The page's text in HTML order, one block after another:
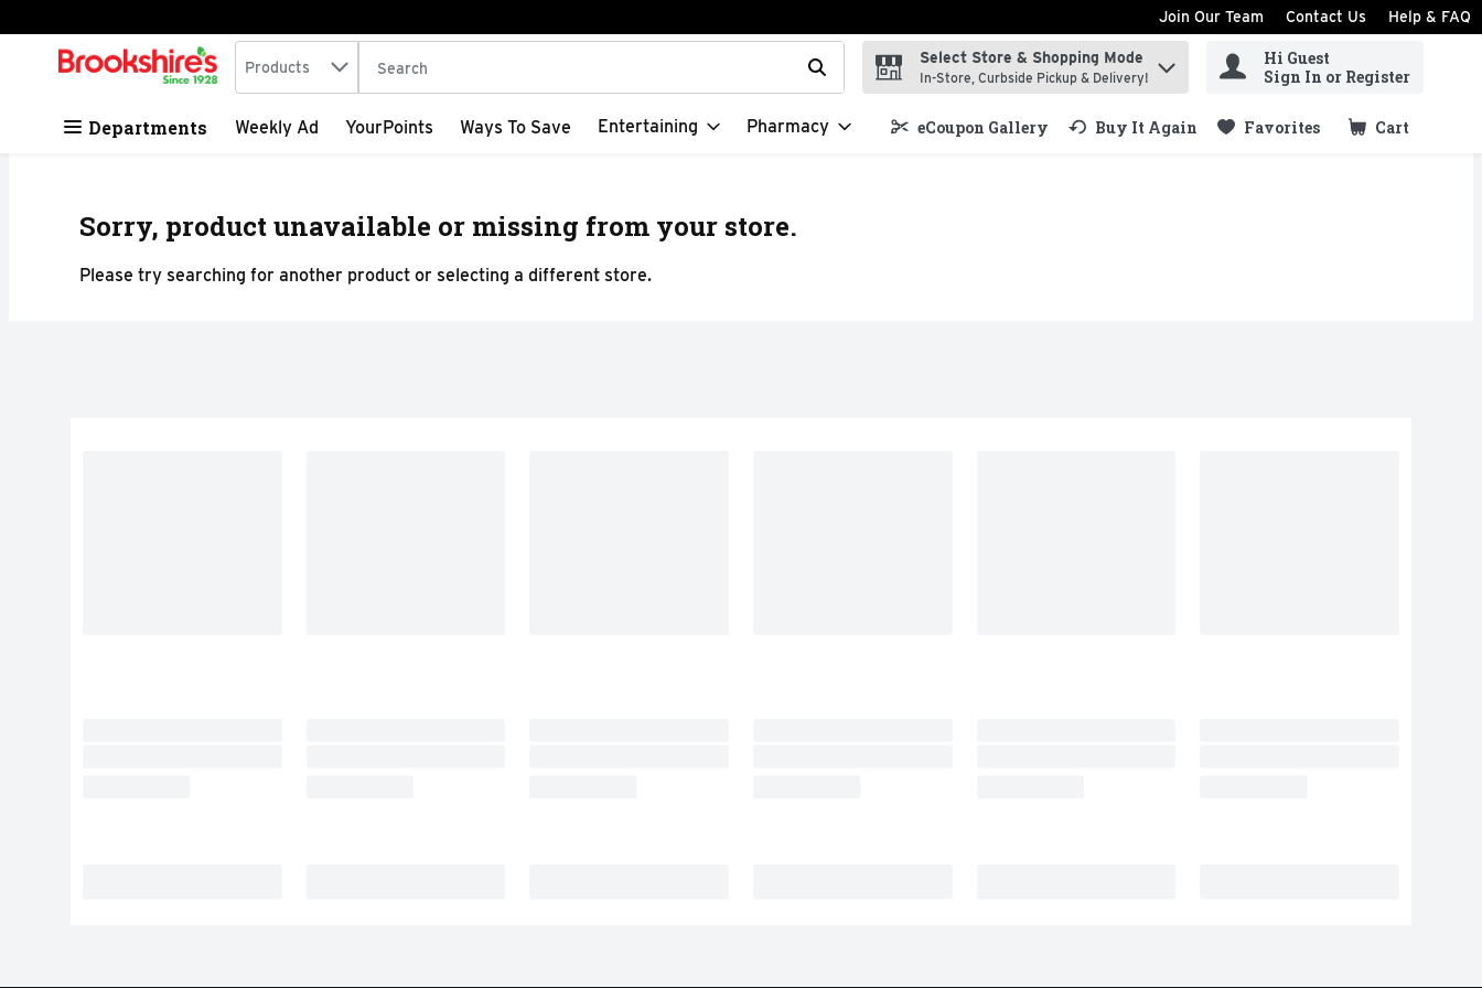
Skip header to page content
Join Our Team Contact Us Help & FAQ
.
Search in
Products The following text field is used to search for items. Type your search term to find items.
Select Store & Shopping Mode
In-Store, Curbside Pickup & Delivery!
Hi Guest
Sign In or Register
Departments Weekly Ad YourPoints Ways To Save Entertaining Pharmacy eCoupon Gallery Buy It Again Favorites Cart
.
Sorry, product unavailable or missing from your store.
Please try searching for another product or selecting a different store.